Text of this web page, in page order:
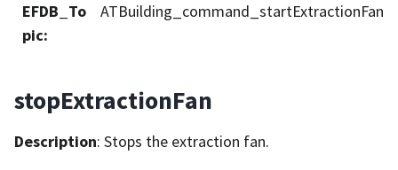
EFDB_To
pic:
ATBuilding_command_startExtractionFan
stopExtractionFan
Description: Stops the extraction fan.